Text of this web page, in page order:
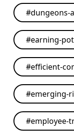
#dungeons-
#earning-
#efficient-
#emerging-
#employee-